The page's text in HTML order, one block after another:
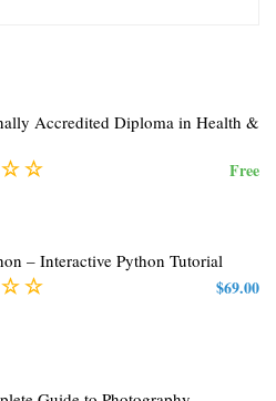
Accredited Diploma in Health &
Free
– Interactive Python Tutorial
$69.00